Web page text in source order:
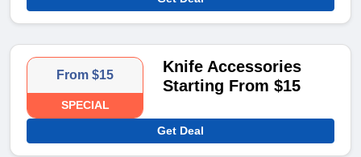
From $15
SPECIAL
Knife Accessories
Starting From $15
Get Deal